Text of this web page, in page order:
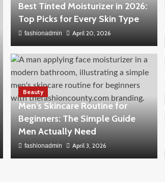
Best Tinted Moisturizer in 2026:
Top Picks for Every Skin Type
fashionadmin April 20, 2026
Beauty
Men’s Skincare Routine for
Beginners: The Simple Guide
Men Actually Need
fashionadmin April 3, 2026